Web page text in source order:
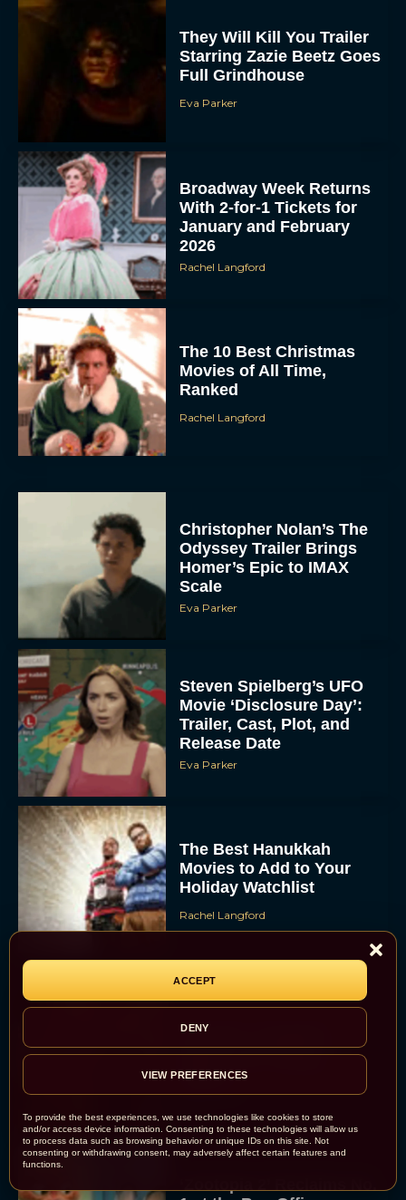
To provide the best experiences, we use technologies like cookies to store
and/or access device information. Consenting to these technologies will allow us
to process data such as browsing behavior or unique IDs on this site. Not
consenting or withdrawing consent, may adversely affect certain features and
functions.
ACCEPT
DENY
VIEW PREFERENCES
They Will Kill You Trailer
Starring Zazie Beetz Goes
Full Grindhouse
Eva Parker
Broadway Week Returns
With 2-for-1 Tickets for
January and February
2026
Rachel Langford
The 10 Best Christmas
Movies of All Time,
Ranked
Rachel Langford
Christopher Nolan’s The
Odyssey Trailer Brings
Homer’s Epic to IMAX
Scale
Eva Parker
Steven Spielberg’s UFO
Movie ‘Disclosure Day’:
Trailer, Cast, Plot, and
Release Date
Eva Parker
The Best Hanukkah
Movies to Add to Your
Holiday Watchlist
Rachel Langford
The Best Christmas
Movies on Netflix To
Season